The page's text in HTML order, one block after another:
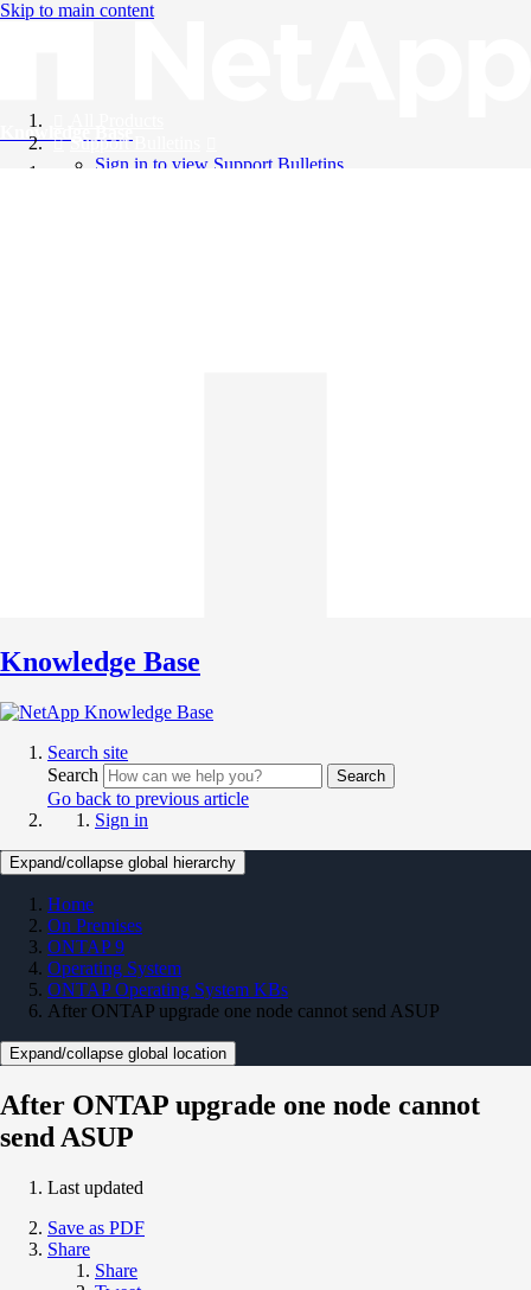
Skip to main content
Knowledge Base
Support Bulletins
Sign in to view Support Bulletins
Knowledge Base
Search site
Search
Search
Go back to previous article
Sign in
Expand/collapse global hierarchy
Home
On Premises
ONTAP 9
Operating System
ONTAP Operating System KBs
After ONTAP upgrade one node cannot send ASUP
Expand/collapse global location
After ONTAP upgrade one node cannot
send ASUP
Last updated
Save as PDF
Share
Share